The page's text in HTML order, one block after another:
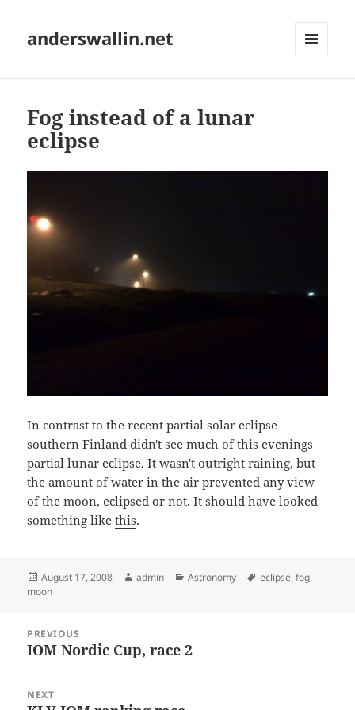
anderswallin.net
Fog instead of a lunar
eclipse
In contrast to therecent partial solar eclipse
southern Finland didn't see much ofthis evenings
partial lunar eclipse. It wasn't outright raining, but
the amount of water in the air prevented any view
of the moon, eclipsed or not. It should have looked
something likethis.
Posted
on
August 17, 2008 Author
admin Categories
Astronomy Tags
eclipse,fog,
moon
navigation
PREVIOUS
Previous
IOM Nordic Cup, race 2
NEXT